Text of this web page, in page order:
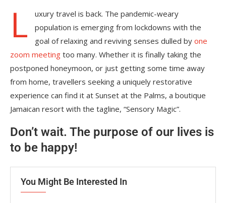
L
uxury travel is back. The pandemic-weary
population is emerging from lockdowns with the
goal of relaxing and reviving senses dulled by one
zoom meeting too many. Whether it is finally taking the
postponed honeymoon, or just getting some time away
from home, travellers seeking a uniquely restorative
experience can find it at Sunset at the Palms, a boutique
Jamaican resort with the tagline, “Sensory Magic”.
Don’t wait. The purpose of our lives is
to be happy!
You Might Be Interested In